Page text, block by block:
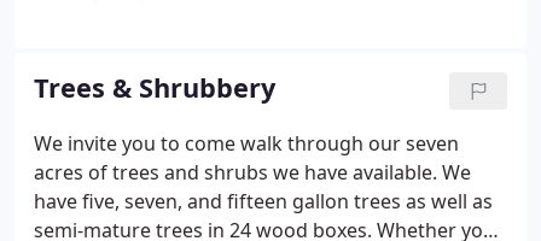
natural look, don't mix styles.
Trees & Shrubbery
We invite you to come walk through our seven
acres of trees and shrubs we have available. We
have five, seven, and fifteen gallon trees as well as
semi-mature trees in 24 wood boxes. Whether you